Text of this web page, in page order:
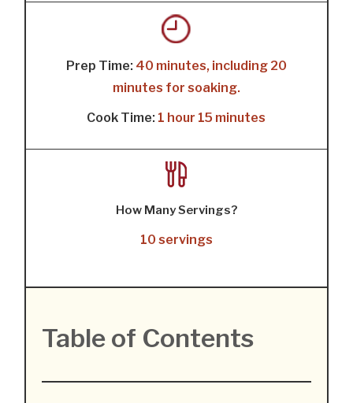
Prep Time: 40 minutes, including 20
minutes for soaking.
Cook Time: 1 hour 15 minutes
How Many Servings?
10 servings
Table of Contents